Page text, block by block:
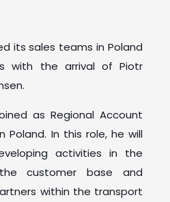
its sales teams in Poland
with the arrival of Piotr
as Regional Account
Poland. In this role, he will
activities in the
customer base and
within the transport